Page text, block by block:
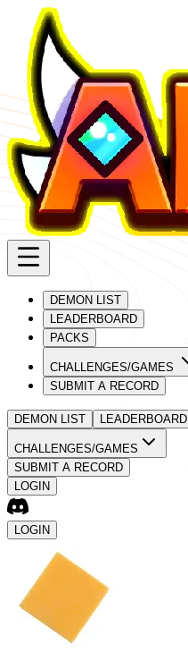
DEMON LIST
LEADERBOARD
PACKS
CHALLENGES/GAMES
SUBMIT A RECORD
DEMON LIST LEADERBOARD
CHALLENGES/GAMES
SUBMIT A RECORD
LOGIN
LOGIN